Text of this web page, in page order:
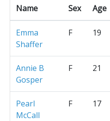
Name Sex Age
Emma
Shaffer
F 19
Annie B
Gosper
F 21
Pearl
McCall
F 17